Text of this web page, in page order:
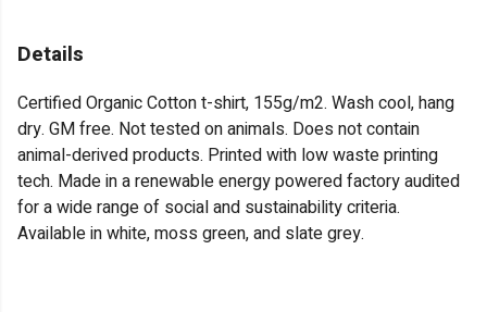
Details
Certified Organic Cotton t-shirt, 155g/m2. Wash cool, hang
dry. GM free. Not tested on animals. Does not contain
animal-derived products. Printed with low waste printing
tech. Made in a renewable energy powered factory audited
for a wide range of social and sustainability criteria.
Available in white, moss green, and slate grey.